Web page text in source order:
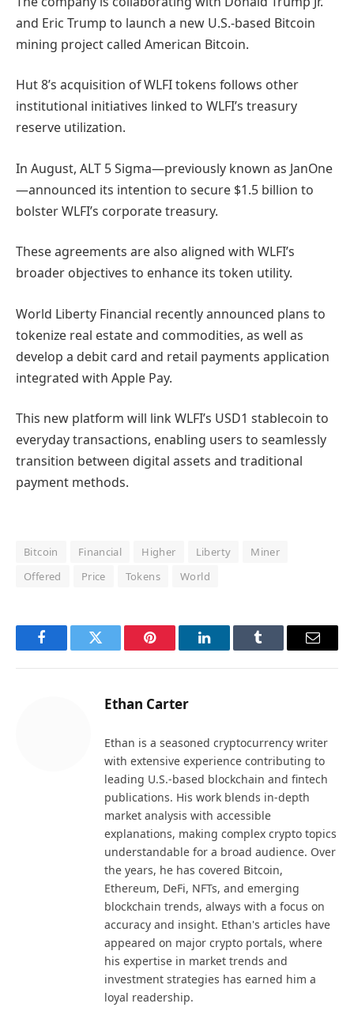
and Eric Trump to launch a new U.S.-based Bitcoin
mining project called American Bitcoin.
Hut 8’s acquisition of WLFI tokens follows other
institutional initiatives linked to WLFI’s treasury
reserve utilization.
In August, ALT 5 Sigma—previously known as JanOne
—announced its intention to secure $1.5 billion to
bolster WLFI’s corporate treasury.
These agreements are also aligned with WLFI’s
broader objectives to enhance its token utility.
World Liberty Financial recently announced plans to
tokenize real estate and commodities, as well as
develop a debit card and retail payments application
integrated with Apple Pay.
This new platform will link WLFI’s USD1 stablecoin to
everyday transactions, enabling users to seamlessly
transition between digital assets and traditional
payment methods.
Bitcoin Financial Higher Liberty
Miner
Offered
Price Tokens World
FacebookTwitter Pinterest LinkedInTumblr Email
Ethan Carter
Ethan is a seasoned cryptocurrency writer
with extensive experience contributing to
leading U.S.-based blockchain and fintech
publications. His work blends in-depth
market analysis with accessible
explanations, making complex crypto topics
understandable for a broad audience. Over
the years, he has covered Bitcoin,
Ethereum, DeFi, NFTs, and emerging
blockchain trends, always with a focus on
accuracy and insight. Ethan's articles have
appeared on major crypto portals, where
his expertise in market trends and
investment strategies has earned him a
loyal readership.